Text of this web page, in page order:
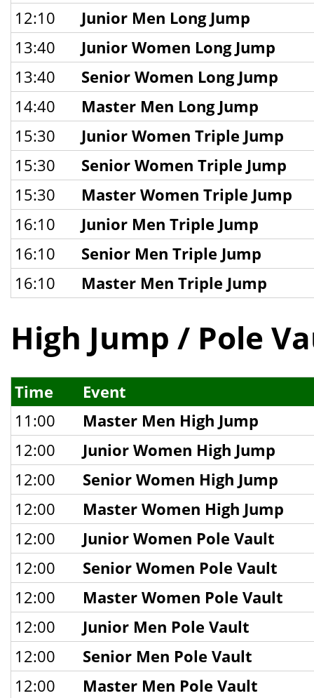
12:10
Junior Men Long Jump
13:40
Junior Women Long Jump
13:40
Senior Women Long Jump
14:40
Master Men Long Jump
15:30
Junior Women Triple Jump
15:30
Senior Women Triple Jump
15:30
Master Women Triple Jump
16:10
Junior Men Triple Jump
16:10
Senior Men Triple Jump
16:10
Master Men Triple Jump
High Jump / Pole
Time
Event
11:00
Master Men High Jump
12:00
Junior Women High Jump
12:00
Senior Women High Jump
12:00
Master Women High Jump
12:00
Junior Women Pole Vault
12:00
Senior Women Pole Vault
12:00
Master Women Pole Vault
12:00
Junior Men Pole Vault
12:00
Senior Men Pole Vault
12:00
Master Men Pole Vault